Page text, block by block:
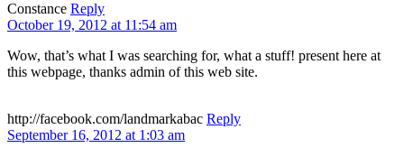
Constance Reply
October 19, 2012 at 11:54 am
Wow, that’s what I was searching for, what a stuff! present here at
this webpage, thanks admin of this web site.
http://facebook.com/landmarkabac Reply
September 16, 2012 at 1:03 am